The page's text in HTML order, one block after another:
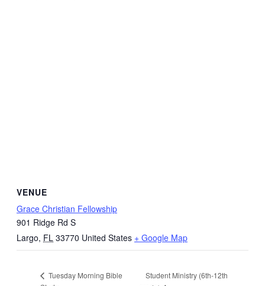
VENUE
Grace Christian Fellowship
901 Ridge Rd S
Largo, FL 33770 United States + Google Map
Tuesday Morning Bible
Student Ministry (6th-12th